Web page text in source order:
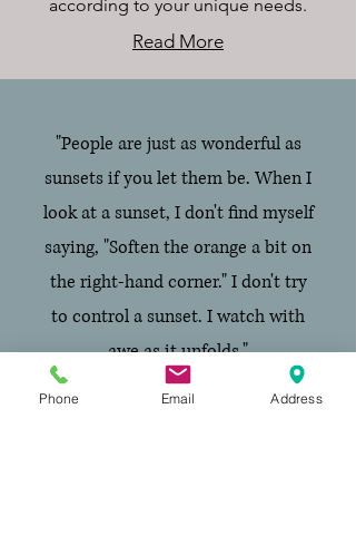
according to your unique needs.
Read More
"People are just as wonderful as
sunsets if you let them be. When I
look at a sunset, I don't find myself
saying, "Soften the orange a bit on
the right-hand corner." I don't try
to control a sunset. I watch with
awe as it unfolds."
Carl R. Rogers,A Way of Being
Phone Email Address